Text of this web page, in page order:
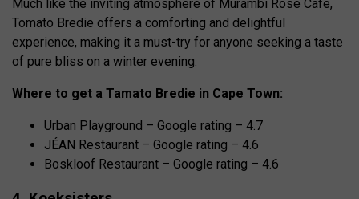
Much like the inviting atmosphere of Murambi Rose Cafe,
Tomato Bredie offers a comforting and delightful
experience, making it a must-try for anyone seeking a taste
of pure bliss on a winter evening.
Where to get a Tamato Bredie in Cape Town:
Urban Playground – Google rating – 4.7
JÉAN Restaurant – Google rating – 4.6
Boskloof Restaurant – Google rating – 4.6